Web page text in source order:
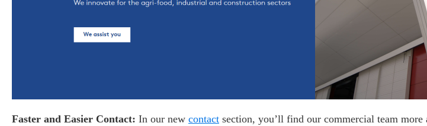
Faster and Easier Contact: In our new contact section, you’ll find our commercial team